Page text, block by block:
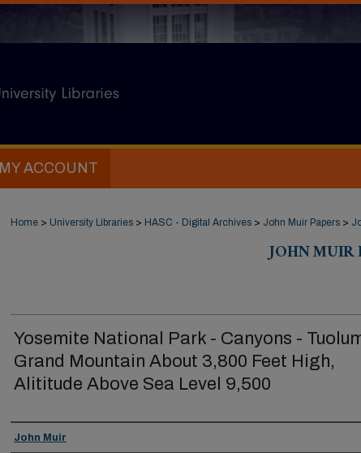
MY ACCOUNT
Home > University Libraries > HASC - Digital Archives > John Muir Papers >
JOHN MUIR
Yosemite National Park - Canyons -
Grand Mountain About 3,800 Feet High,
Alititude Above Sea Level 9,500
Creator
John Muir